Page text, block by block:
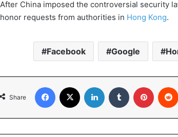
After China imposed the controversial security
honor requests from authorities in Hong Kong.
Facebook Google
Share
Facebook LinkedIn Tumblr Pinterest